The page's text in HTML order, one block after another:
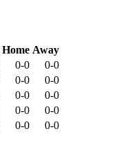
Home Away
0-0
0-0
0-0
0-0
0-0
0-0
0-0
0-0
0-0
0-0